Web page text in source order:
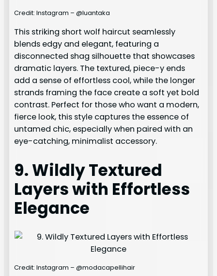
Credit: Instagram – @luantaka
This striking short wolf haircut seamlessly
blends edgy and elegant, featuring a
disconnected shag silhouette that showcases
dramatic layers. The textured, piece-y ends
add a sense of effortless cool, while the longer
strands framing the face create a soft yet bold
contrast. Perfect for those who want a modern,
fierce look, this style captures the essence of
untamed chic, especially when paired with an
eye-catching, minimalist accessory.
9. Wildly Textured
Layers with Effortless
Elegance
Credit: Instagram – @modacapellihair